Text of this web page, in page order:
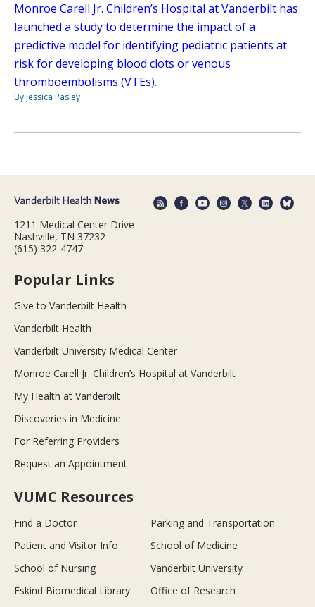
Monroe Carell Jr. Children’s Hospital at Vanderbilt has
launched a study to determine the impact of a
predictive model for identifying pediatric patients at
risk for developing blood clots or venous
thromboembolisms (VTEs).
By Jessica Pasley
1211 Medical Center Drive
Nashville, TN 37232
(615) 322-4747
Popular Links
Give to Vanderbilt Health
Vanderbilt Health
Vanderbilt University Medical Center
Monroe Carell Jr. Children’s Hospital at Vanderbilt
My Health at Vanderbilt
Discoveries in Medicine
For Referring Providers
Request an Appointment
VUMC Resources
Find a Doctor
Parking and Transportation
Patient and Visitor Info
School of Medicine
School of Nursing
Vanderbilt University
Eskind Biomedical Library
Office of Research